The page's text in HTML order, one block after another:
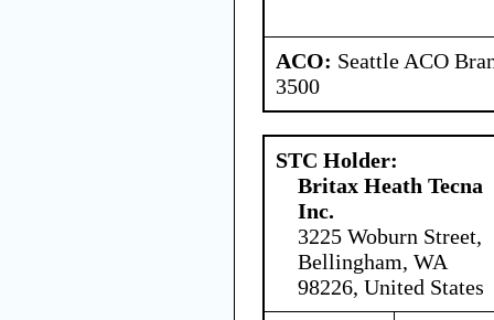
ACO: Seattle ACO
3500
STC Holder:
Britax Heath Tecna
Inc.
3225 Woburn Street,
Bellingham, WA
98226, United States